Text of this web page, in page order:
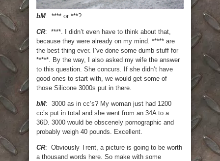
bM: **** or ***?
CR: ****. I didn’t even have to think about that,
because they were already on my mind. ***** are
the best thing ever. I’ve done some dumb stuff for
*****. By the way, I also asked my wife the answer
to this question. She concurs. If she didn’t have
good ones to start with, we would get some of
those Silicone 3000s put in there.
bM: 3000 as in cc’s? My woman just had 1200
cc’s put in total and she went from an 34A to a
36D. 3000 would be obscenely pornographic and
probably weigh 40 pounds. Excellent.
CR: Obviously Trent, a picture is going to be worth
a thousand words here. So make with some